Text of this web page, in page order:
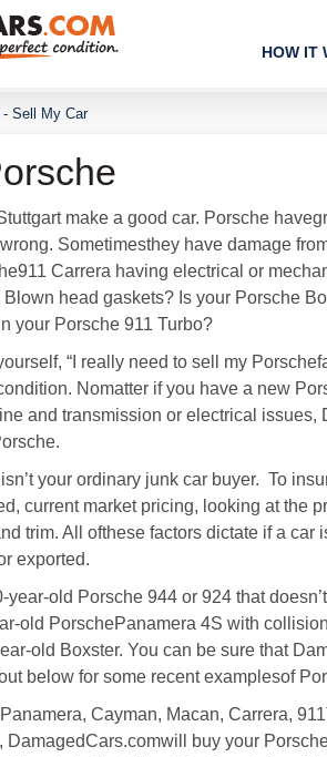
HOW IT
Sell My Car
make a good car. Porsche
Sometimesthey have damage
Carrera having electrical or
head gaskets? Is your Porsche
your Porsche 911 Turbo?
“I really need to sell my
Nomatter if you have a new
and transmission or electrical
your ordinary junk car buyer. To
current market pricing, looking at the
trim. All ofthese factors dictate if a
exported.
old Porsche 944 or 924 that
old PorschePanamera 4S with
old Boxster. You can be sure that
below for some recent examplesof
Cayman, Macan, Carrera,
DamagedCars.comwill buy your